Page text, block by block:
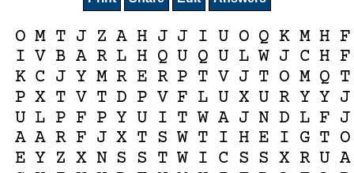
O M T J Z A H J J I U O Q K M H F
I V B A R L H Q U Q U L W J C H F
K C J Y M R E R P T V J T O M Q T
P X T V T D P V F L U X U R Y Y J
U L P F P Y U I T W A J N D L F J
A A R F J X T S W T I H E I G T O
E Y Z X N S S T W I C S S X R U A